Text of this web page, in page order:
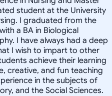
student at the University
I graduated from the
a BA in Biological
I have always had a deep
I wish to impart to other
achieve their learning
creative, and fun teaching
in the subjects of
and the Social Sciences.